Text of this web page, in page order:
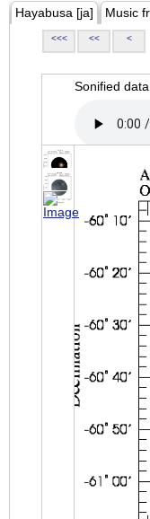
Hayabusa [ja] Music
<<< << <
Sonified